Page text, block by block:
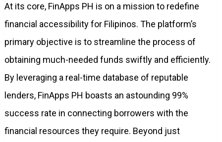
At its core, FinApps PH is on a mission to redefine
financial accessibility for Filipinos. The platform’s
primary objective is to streamline the process of
obtaining much-needed funds swiftly and efficiently.
By leveraging a real-time database of reputable
lenders, FinApps PH boasts an astounding 99%
success rate in connecting borrowers with the
financial resources they require. Beyond just